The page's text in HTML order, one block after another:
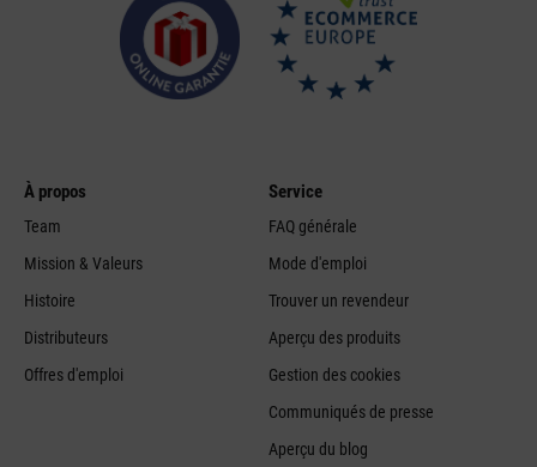
À propos
Team
Mission & Valeurs
Histoire
Distributeurs
Offres d'emploi
Service
FAQ générale
Mode d'emploi
Trouver un revendeur
Aperçu des produits
Gestion des cookies
Communiqués de presse
Aperçu du blog